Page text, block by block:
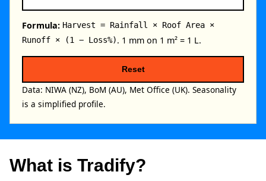
Formula: Harvest = Rainfall × Roof Area ×
Runoff × (1 − Loss%). 1 mm on 1 m² = 1 L.
Reset
Data: NIWA (NZ), BoM (AU), Met Office (UK). Seasonality
is a simplified profile.
What is Tradify?